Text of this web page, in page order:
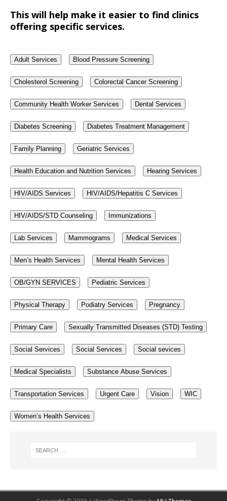
This will help make it easier to find clinics
offering specific services.
Adult Services Blood Pressure Screening
Cholesterol Screening Colorectal Cancer Screening
Community Health Worker Services Dental Services
Diabetes Screening Diabetes Treatment Management
Family Planning Geriatric Services
Health Education and Nutrition Services Hearing Services
HIV/AIDS Services HIV/AIDS/Hepatitis C Services
HIV/AIDS/STD Counseling Immunizations
Lab Services Mammograms Medical Services
Men’s Health Services Mental Health Services
OB/GYN SERVICES Pediatric Services
Physical Therapy Podiatry Services Pregnancy
Primary Care Sexually Transmitted Diseases (STD) Testing
Social Services Social Services Social sevices
Medical Specialists Substance Abuse Services
Transportation Services Urgent Care Vision WIC
Women’s Health Services